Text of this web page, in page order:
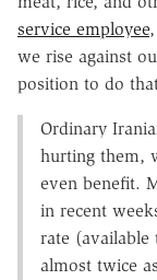
service employee
we rise against
position to do
Ordinary
hurting them,
even benefit.
in recent
rate (available
almost twice